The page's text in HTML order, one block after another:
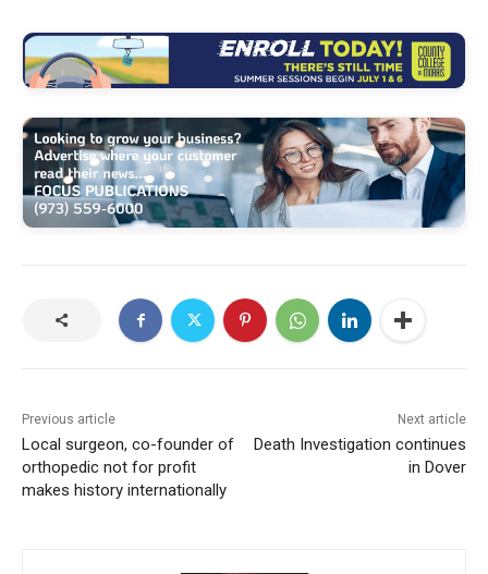
Previous article
Local surgeon, co-founder of
orthopedic not for profit
makes history internationally
Next article
Death Investigation continues
in Dover